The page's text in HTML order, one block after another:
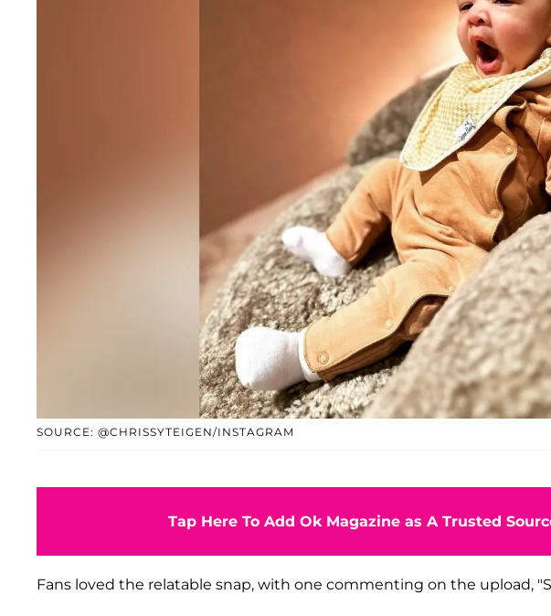
SOURCE: @CHRISSYTEIGEN/INSTAGRAM
Tap Here To Add Ok Magazine as A Trusted
Fans loved the relatable snap, with one commenting on the upload,